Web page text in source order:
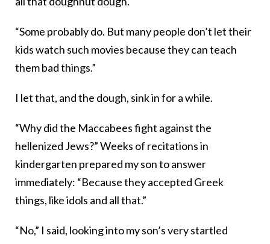
“Some probably do. But many people don’t let their
kids watch such movies because they can teach
them bad things.”
I let that, and the dough, sink in for a while.
“Why did the Maccabees fight against the
hellenized Jews?” Weeks of recitations in
kindergarten prepared my son to answer
immediately: “Because they accepted Greek
things, like idols and all that.”
“No,” I said, looking into my son’s very startled